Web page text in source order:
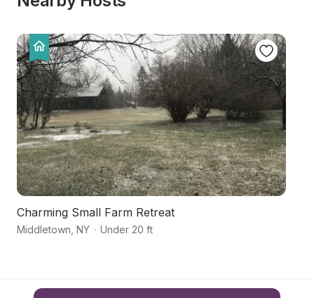
Charming Small Farm Retreat
Middletown NY · Under 20 ft